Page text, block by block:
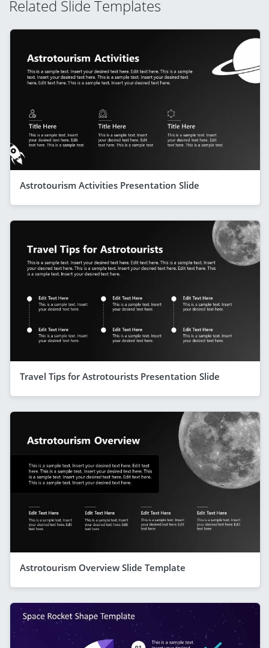
Related Slide Templates
Astrotourism Activities Presentation Slide
Travel Tips for Astrotourists Presentation Slide
Astrotourism Overview Slide Template